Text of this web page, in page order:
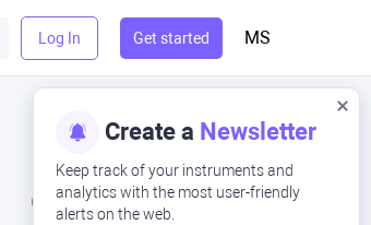
Log In Get started MS
Create a Newsletter
Keep track of your instruments and
analytics with the most user-friendly
alerts on the web.
Close